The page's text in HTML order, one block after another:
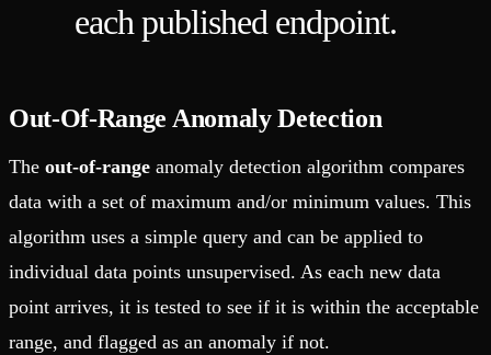
each published endpoint.
Out-Of-Range Anomaly Detection
The out-of-range anomaly detection algorithm compares
data with a set of maximum and/or minimum values. This
algorithm uses a simple query and can be applied to
individual data points unsupervised. As each new data
point arrives, it is tested to see if it is within the acceptable
range, and flagged as an anomaly if not.